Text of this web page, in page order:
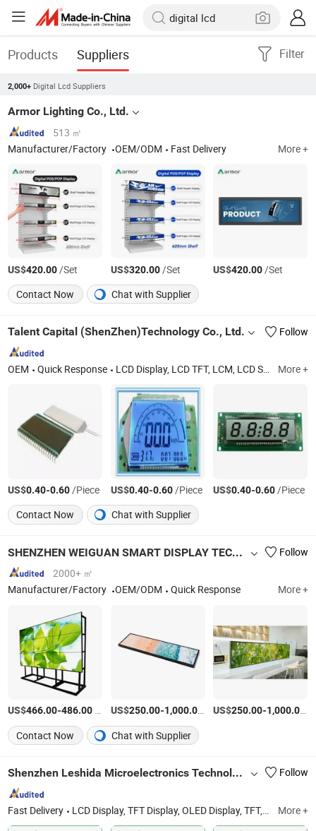
Products Suppliers Filter
2,000+ Digital Lcd Suppliers
Armor Lighting Co., Ltd.
513 ㎡
Manufacturer/Factory
OEM/ODM Fast Delivery More +
US$420.00/Set US$320.00/Set US$420.00/Set
Contact Now
Chat with Supplier
Talent Capital (ShenZhen)Technology Co., Ltd. Follow
OEM Quick Response LCD Display, LCD TFT, LCM, LCD Screen, COB, Cog, LED More +
US$0.40-0.60/Piece US$0.40-0.60/Piece US$0.40-0.60/Piece
Contact Now
Chat with Supplier
SHENZHEN WEIGUAN SMART DISPLAY TECHNOLOGY CO.,LTD.
Follow
2000+ ㎡
Manufacturer/Factory
OEM/ODM Quick Response More +
US$466.00-486.00 US$250.00-1,000.00 /Piece
US$250.00-1,000.00 /
Contact Now
Chat with Supplier
Shenzhen Leshida Microelectronics Technology Co., Ltd Follow
Fast Delivery LCD Display, TFT Display, OLED Display, TFT, LCD, OLED, Car LCD, COB Display, Motor LCD, Healthy Equip LCD More +